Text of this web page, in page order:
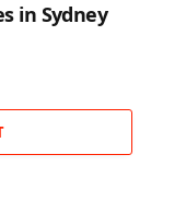
in Sydney